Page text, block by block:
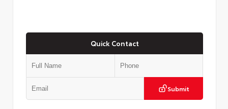
Quick Contact
Submit